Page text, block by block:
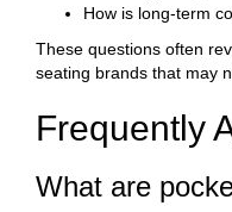
How is long-term
These questions often
seating brands that may
Frequently
What are